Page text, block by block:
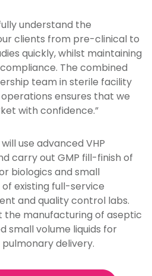
understand the
clients from pre-clinical to
quickly, whilst maintaining
The combined
team in sterile facility
ensures that we
with confidence.”
use advanced VHP
carry out GMP fill-finish of
biologics and small
existing full-service
and quality control labs.
the manufacturing of aseptic
small volume liquids for
delivery.